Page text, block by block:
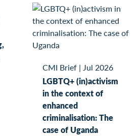
CMI Brief | Jul 2026
LGBTQ+ (in)activism
in the context of
enhanced
criminalisation: The
case of Uganda